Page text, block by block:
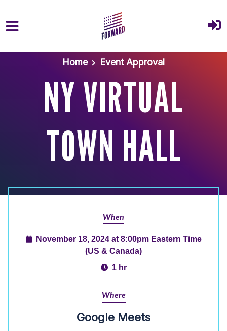
Skip to main content
Home
Event Approval
NY VIRTUAL
TOWN HALL
When
November 18, 2024 at 8:00pm Eastern Time
(US & Canada)
1 hr
Where
Google Meets